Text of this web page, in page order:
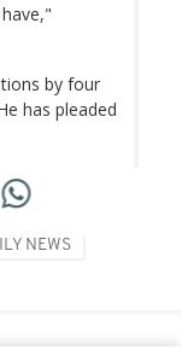
by four
has pleaded
NEWS